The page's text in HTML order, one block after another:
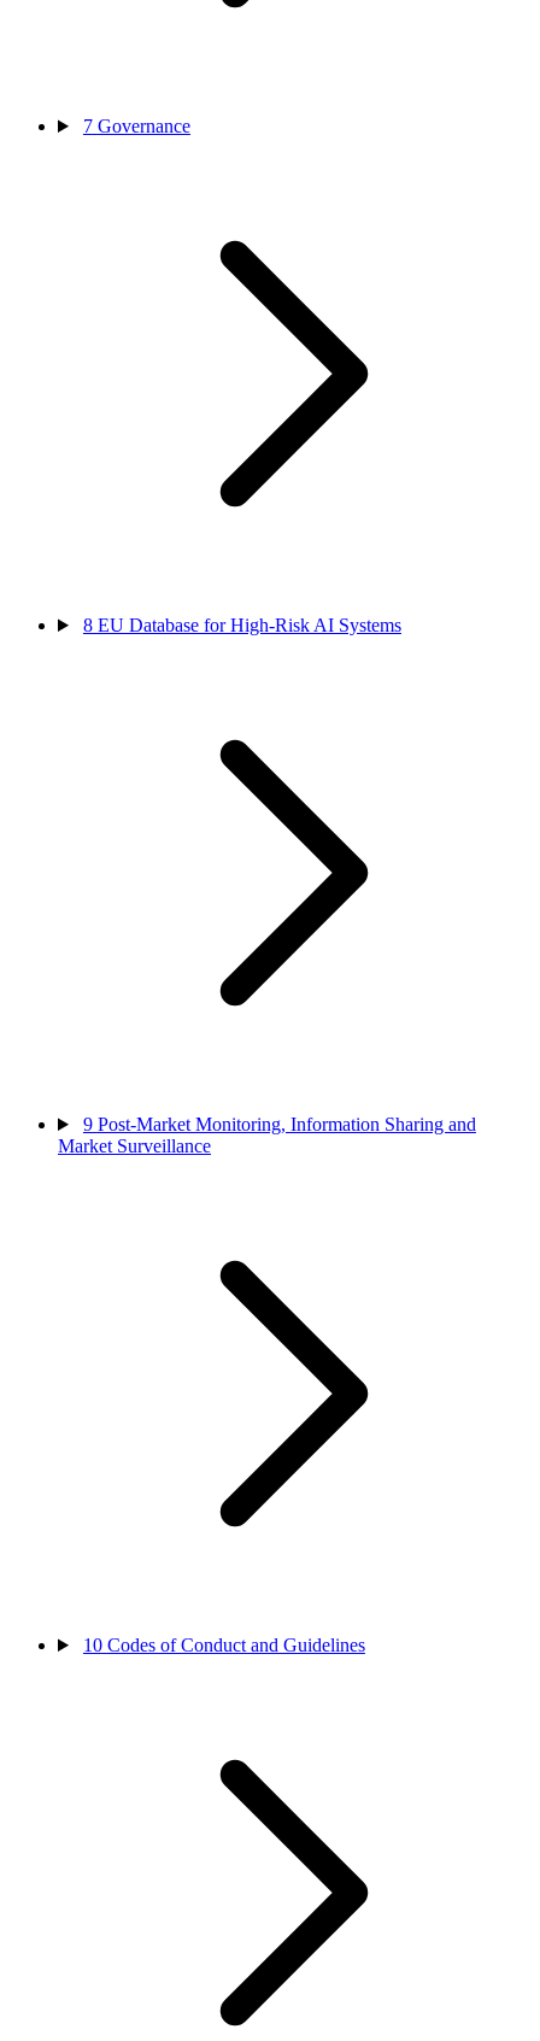
7 Governance
8 EU Database for High-Risk AI Systems
9 Post-Market Monitoring, Information Sharing and
Market Surveillance
10 Codes of Conduct and Guidelines